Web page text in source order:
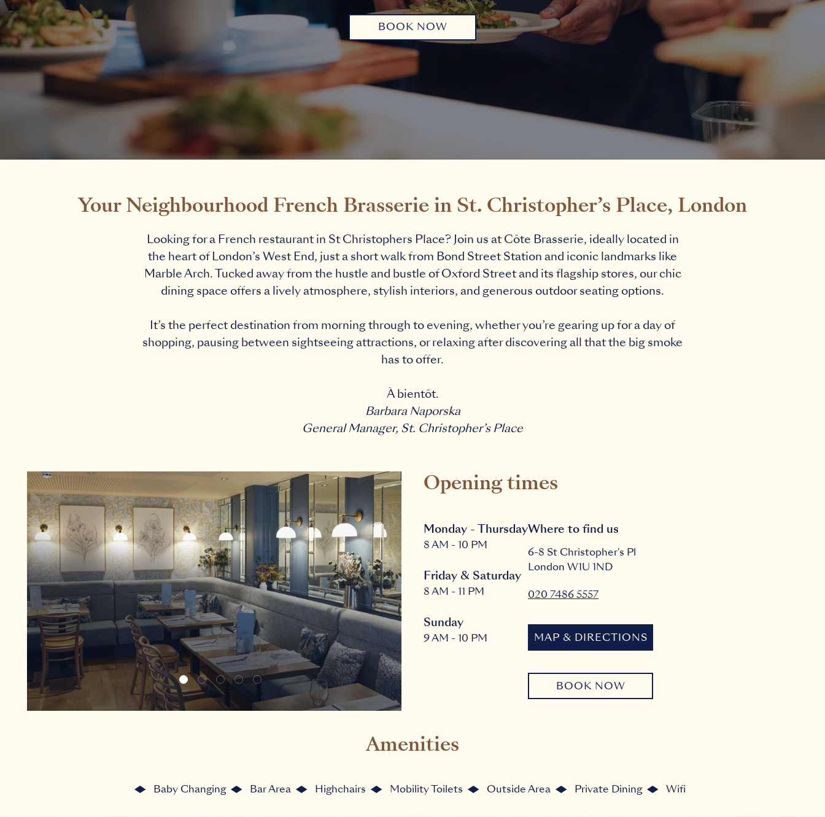
BOOK NOW
Your Neighbourhood French Brasserie in St. Christopher’s Place, London
Looking for a French restaurant in St Christophers Place? Join us at Côte Brasserie, ideally located in
the heart of London’s West End, just a short walk from Bond Street Station and iconic landmarks like
Marble Arch. Tucked away from the hustle and bustle of Oxford Street and its flagship stores, our chic
dining space offers a lively atmosphere, stylish interiors, and generous outdoor seating options.
It’s the perfect destination from morning through to evening, whether you’re gearing up for a day of
shopping, pausing between sightseeing attractions, or relaxing after discovering all that the big smoke
has to offer.
À bientôt.
Barbara Naporska
General Manager, St. Christopher’s Place
Opening times
Monday - Thursday
8 AM - 10 PM
Friday & Saturday
8 AM - 11 PM
Sunday
9 AM - 10 PM
Where to find us
6-8 St Christopher's Pl
London W1U 1ND
020 7486 5557
MAP & DIRECTIONS
BOOK NOW
Amenities
Baby Changing Bar Area Highchairs Mobility Toilets Outside Area Private Dining Wifi